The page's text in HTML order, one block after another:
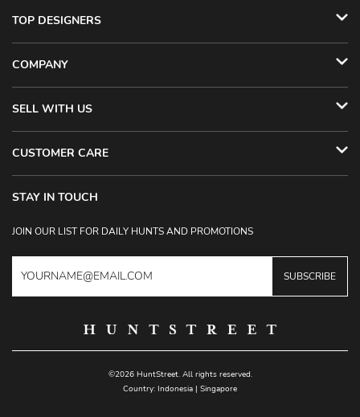
TOP DESIGNERS
COMPANY
SELL WITH US
CUSTOMER CARE
STAY IN TOUCH
JOIN OUR LIST FOR DAILY HUNTS AND PROMOTIONS
SUBSCRIBE
©2026 HuntStreet. All rights reserved.
Country: Indonesia | Singapore